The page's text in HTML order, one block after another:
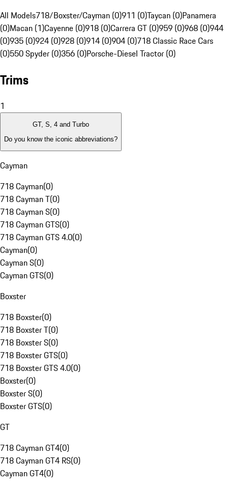
All Models718/Boxster/Cayman (0)911 (0)Taycan (0)Panamera
(0)Macan (1)Cayenne (0)918 (0)Carrera GT (0)959 (0)968 (0)944
(0)935 (0)924 (0)928 (0)914 (0)904 (0)718 Classic Race Cars
(0)550 Spyder (0)356 (0)Porsche-Diesel Tractor (0)
Trims
1
GT, S, 4 and Turbo
Do you know the iconic abbreviations?
Cayman
718 Cayman(0)
718 Cayman T(0)
718 Cayman S(0)
718 Cayman GTS(0)
718 Cayman GTS 4.0(0)
Cayman(0)
Cayman S(0)
Cayman GTS(0)
Boxster
718 Boxster(0)
718 Boxster T(0)
718 Boxster S(0)
718 Boxster GTS(0)
718 Boxster GTS 4.0(0)
Boxster(0)
Boxster S(0)
Boxster GTS(0)
GT
718 Cayman GT4(0)
718 Cayman GT4 RS(0)
Cayman GT4(0)